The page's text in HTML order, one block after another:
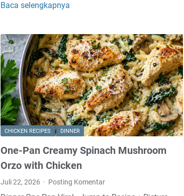
Baca selengkapnya
g
h
e
t
t
i
w
i
t
h
C
e
CHICKEN RECIPES DINNER
One-Pan Creamy Spinach Mushroom
Orzo with Chicken
Juli 22, 2026 Posting Komentar